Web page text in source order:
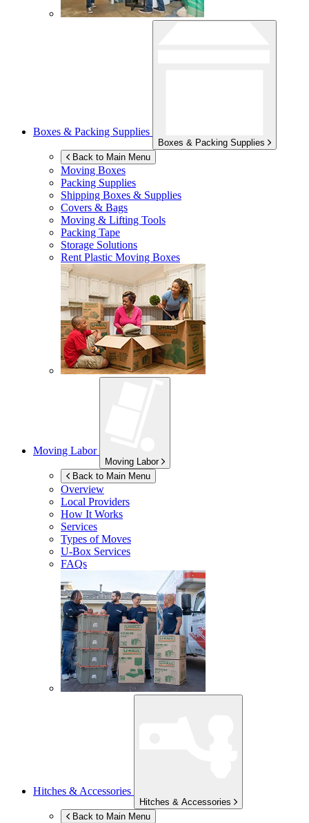
Boxes & Packing Supplies
Boxes & Packing Supplies
Back to Main Menu
Moving Boxes
Packing Supplies
Shipping Boxes & Supplies
Covers & Bags
Moving & Lifting Tools
Packing Tape
Storage Solutions
Rent Plastic Moving Boxes
Moving Labor
Moving Labor
Back to Main Menu
Overview
Local Providers
How It Works
Services
Types of Moves
U-Box Services
FAQs
Hitches & Accessories
Hitches & Accessories
Back to Main Menu